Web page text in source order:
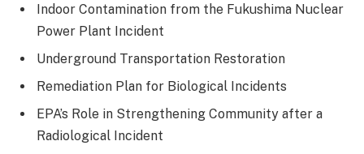
Indoor Contamination from the Fukushima Nuclear
Power Plant Incident
Underground Transportation Restoration
Remediation Plan for Biological Incidents
EPA’s Role in Strengthening Community after a
Radiological Incident